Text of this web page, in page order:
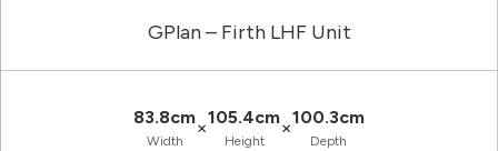
GPlan – Firth LHF Unit
83.8cm
Width
×105.4cm
Height
×100.3cm
Depth